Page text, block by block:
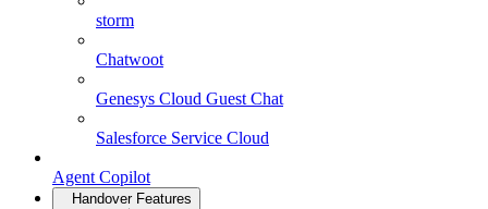
storm
Chatwoot
Genesys Cloud Guest Chat
Salesforce Service Cloud
Agent Copilot
Handover Features